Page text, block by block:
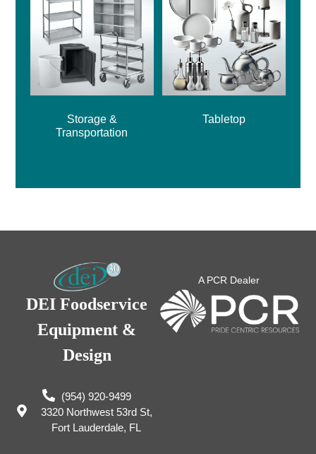
Storage &
Transportation
Tabletop
DEI Foodservice
Equipment &
Design
(954) 920-9499
3320 Northwest 53rd St,
Fort Lauderdale, FL
A PCR Dealer